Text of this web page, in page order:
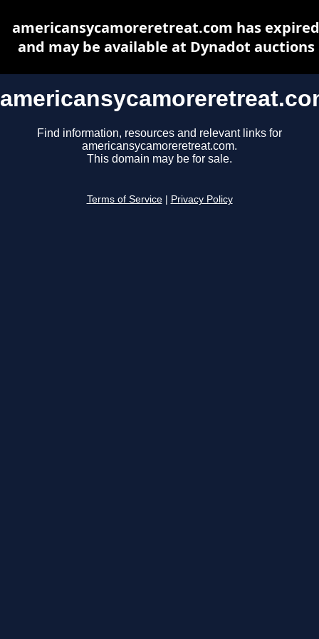
Find information, resources and relevant links for
americansycamoreretreat.com.
This domain may be for sale.
Terms of Service Privacy Policy
americansycamoreretreat.com has expired
and may be available at Dynadot auctions